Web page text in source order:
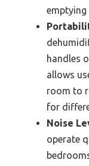
emptying
handles
allows
room to
for
Noise
operate